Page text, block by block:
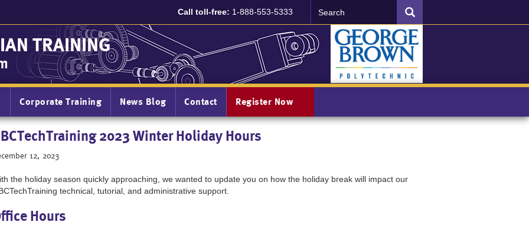
SEARCH
Call toll-free: 1-888-553-5333
TRAINING
Corporate Training News Blog Contact Register Now
2023 Winter Holiday Hours
12, 2023
the holiday season quickly approaching, we wanted to update you on how the holiday break will impact our
technical, tutorial, and administrative support.
Hours